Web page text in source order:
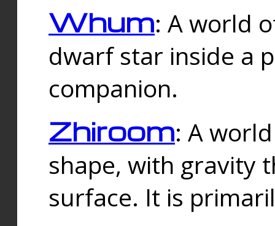
Whum: A world
dwarf star inside a
companion.
Zhiroom: A
shape, with gravity
surface. It is